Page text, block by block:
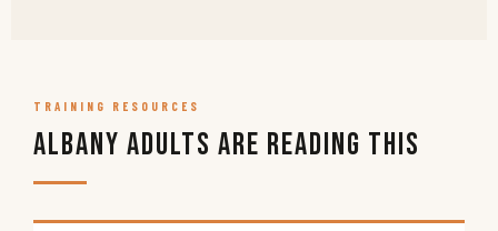
TRAINING RESOURCES
Albany Adults Are Reading This